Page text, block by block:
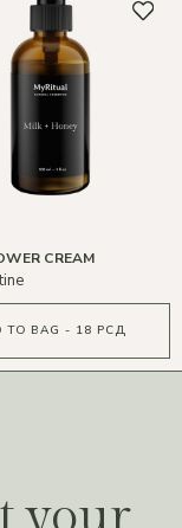
CREAM
TO BAG - 18 РСД